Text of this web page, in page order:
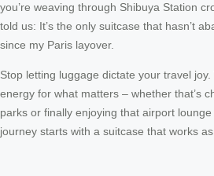
you’re weaving through Shibuya Station
told us: It’s the only suitcase that hasn’t
since my Paris layover.
Stop letting luggage dictate your travel
energy for what matters – whether that’s
parks or finally enjoying that airport
journey starts with a suitcase that works